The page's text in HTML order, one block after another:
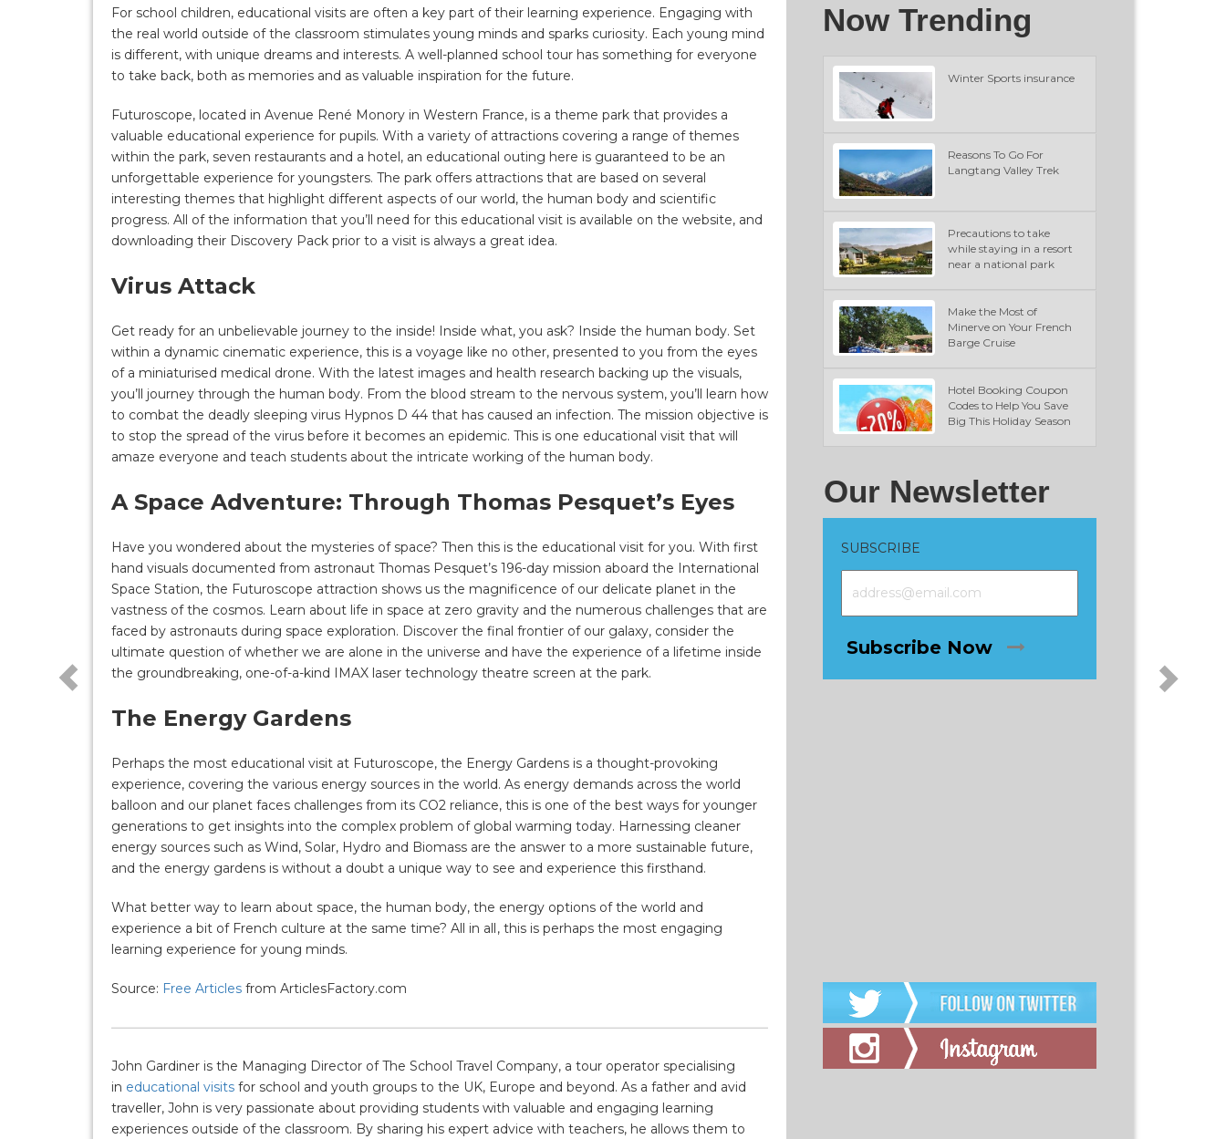
For school children, educational visits are often a key part of their learning experience. Engaging with
the real world outside of the classroom stimulates young minds and sparks curiosity. Each young mind
is different, with unique dreams and interests. A well-planned school tour has something for everyone
to take back, both as memories and as valuable inspiration for the future.
Futuroscope, located in Avenue René Monory in Western France, is a theme park that provides a
valuable educational experience for pupils. With a variety of attractions covering a range of themes
within the park, seven restaurants and a hotel, an educational outing here is guaranteed to be an
unforgettable experience for youngsters. The park offers attractions that are based on several
interesting themes that highlight different aspects of our world, the human body and scientific
progress. All of the information that you’ll need for this educational visit is available on the website, and
downloading their Discovery Pack prior to a visit is always a great idea.
Virus Attack
Get ready for an unbelievable journey to the inside! Inside what, you ask? Inside the human body. Set
within a dynamic cinematic experience, this is a voyage like no other, presented to you from the eyes
of a miniaturised medical drone. With the latest images and health research backing up the visuals,
you’ll journey through the human body. From the blood stream to the nervous system, you’ll learn how
to combat the deadly sleeping virus Hypnos D 44 that has caused an infection. The mission objective is
to stop the spread of the virus before it becomes an epidemic. This is one educational visit that will
amaze everyone and teach students about the intricate working of the human body.
A Space Adventure: Through Thomas Pesquet’s Eyes
Have you wondered about the mysteries of space? Then this is the educational visit for you. With first
hand visuals documented from astronaut Thomas Pesquet’s 196-day mission aboard the International
Space Station, the Futuroscope attraction shows us the magnificence of our delicate planet in the
vastness of the cosmos. Learn about life in space at zero gravity and the numerous challenges that are
faced by astronauts during space exploration. Discover the final frontier of our galaxy, consider the
ultimate question of whether we are alone in the universe and have the experience of a lifetime inside
the groundbreaking, one-of-a-kind IMAX laser technology theatre screen at the park.
The Energy Gardens
Perhaps the most educational visit at Futuroscope, the Energy Gardens is a thought-provoking
experience, covering the various energy sources in the world. As energy demands across the world
balloon and our planet faces challenges from its CO2 reliance, this is one of the best ways for younger
generations to get insights into the complex problem of global warming today. Harnessing cleaner
energy sources such as Wind, Solar, Hydro and Biomass are the answer to a more sustainable future,
and the energy gardens is without a doubt a unique way to see and experience this firsthand.
What better way to learn about space, the human body, the energy options of the world and
experience a bit of French culture at the same time? All in all, this is perhaps the most engaging
learning experience for young minds.
Source: Free Articles from ArticlesFactory.com
John Gardiner is the Managing Director of The School Travel Company, a tour operator specialising
in educational visits for school and youth groups to the UK, Europe and beyond. As a father and avid
traveller, John is very passionate about providing students with valuable and engaging learning
experiences outside of the classroom. By sharing his expert advice with teachers, he allows them to
Now Trending
Winter Sports insurance
Reasons To Go For
Langtang Valley Trek
Precautions to take
while staying in a resort
near a national park
Make the Most of
Minerve on Your French
Barge Cruise
Hotel Booking Coupon
Codes to Help You Save
Big This Holiday Season
Our Newsletter
SUBSCRIBE
Subscribe Now